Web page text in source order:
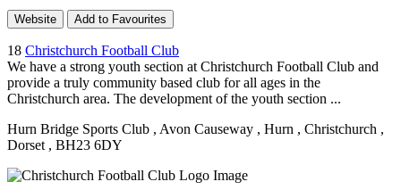
Website Add to Favourites
18 Christchurch Football Club
We have a strong youth section at Christchurch Football Club and
provide a truly community based club for all ages in the
Christchurch area. The development of the youth section ...
Hurn Bridge Sports Club , Avon Causeway , Hurn , Christchurch ,
Dorset , BH23 6DY